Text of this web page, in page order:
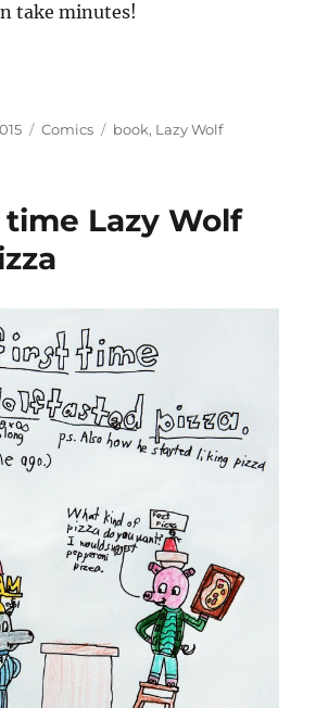
take minutes!
Categories
Comics Tags
book, Lazy Wolf
Lazy Wolf